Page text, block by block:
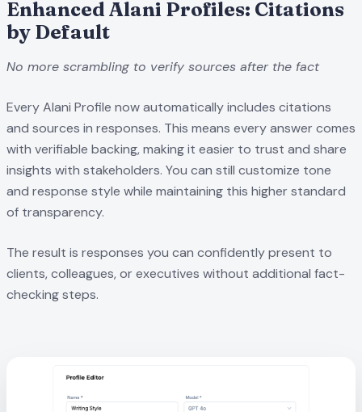
Enhanced Alani Profiles: Citations
by Default
No more scrambling to verify sources after the fact
Every Alani Profile now automatically includes citations
and sources in responses. This means every answer comes
with verifiable backing, making it easier to trust and share
insights with stakeholders. You can still customize tone
and response style while maintaining this higher standard
of transparency.
The result is responses you can confidently present to
clients, colleagues, or executives without additional fact-
checking steps.